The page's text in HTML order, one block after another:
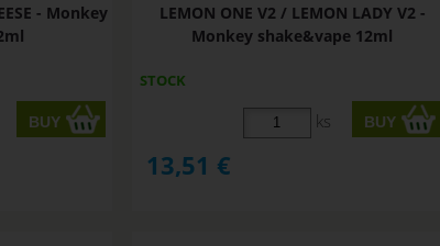
- Monkey
LEMON ONE V2 / LEMON LADY V2 -
Monkey shake&vape 12ml
STOCK
ks
13,51 €